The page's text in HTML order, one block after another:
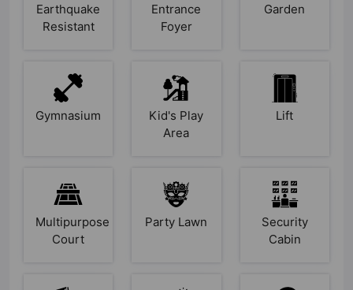
Earthquake
Resistant
Entrance
Foyer
Garden
Gymnasium
Kid's Play
Area
Lift
Multipurpose
Court
Party Lawn
Security
Cabin